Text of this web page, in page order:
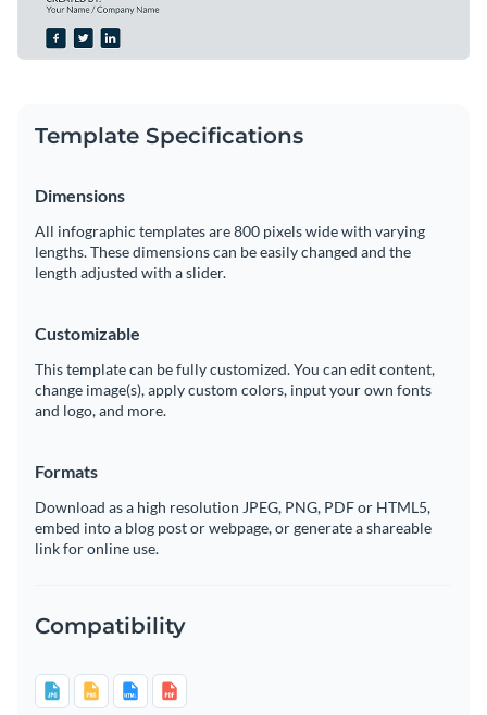
Template Specifications
Dimensions
All infographic templates are 800 pixels wide with varying
lengths. These dimensions can be easily changed and the
length adjusted with a slider.
Customizable
This template can be fully customized. You can edit content,
change image(s), apply custom colors, input your own fonts
and logo, and more.
Formats
Download as a high resolution JPEG, PNG, PDF or HTML5,
embed into a blog post or webpage, or generate a shareable
link for online use.
Compatibility